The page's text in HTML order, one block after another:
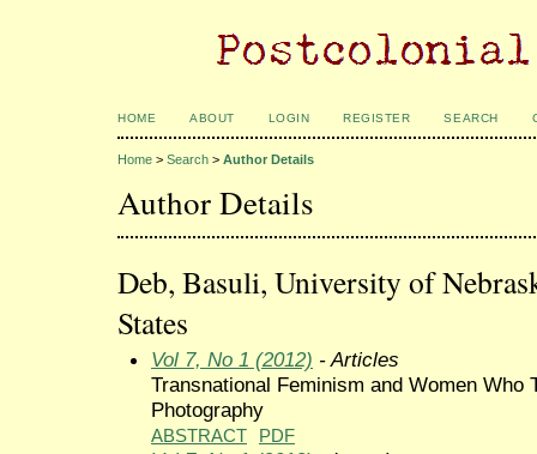
HOME ABOUT LOGIN REGISTER SEARCH
Home > Search > Author Details
Author Details
Deb, Basuli, University of
States
Vol 7, No 1 (2012) - Articles
Transnational Feminism and Women Who
Photography
ABSTRACT PDF